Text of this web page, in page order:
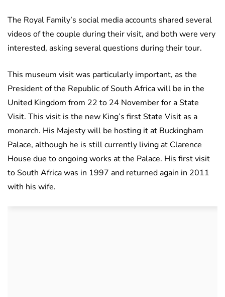
The Royal Family’s social media accounts shared several
videos of the couple during their visit, and both were very
interested, asking several questions during their tour.
This museum visit was particularly important, as the
President of the Republic of South Africa will be in the
United Kingdom from 22 to 24 November for a State
Visit. This visit is the new King’s first State Visit as a
monarch. His Majesty will be hosting it at Buckingham
Palace, although he is still currently living at Clarence
House due to ongoing works at the Palace. His first visit
to South Africa was in 1997 and returned again in 2011
with his wife.